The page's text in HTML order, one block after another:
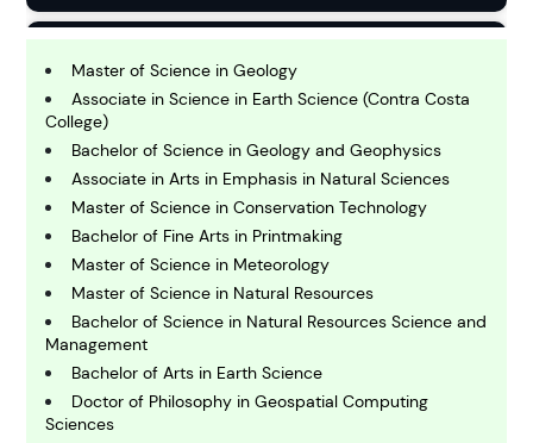
B usiness
C hemistry
C omputing and IT
E conomics
Master of Science in Geology
Associate in Science in Earth Science (Contra Costa
College)
Bachelor of Science in Geology and Geophysics
Associate in Arts in Emphasis in Natural Sciences
Master of Science in Conservation Technology
Bachelor of Fine Arts in Printmaking
Master of Science in Meteorology
Master of Science in Natural Resources
Bachelor of Science in Natural Resources Science and
Management
Bachelor of Arts in Earth Science
Doctor of Philosophy in Geospatial Computing
Sciences